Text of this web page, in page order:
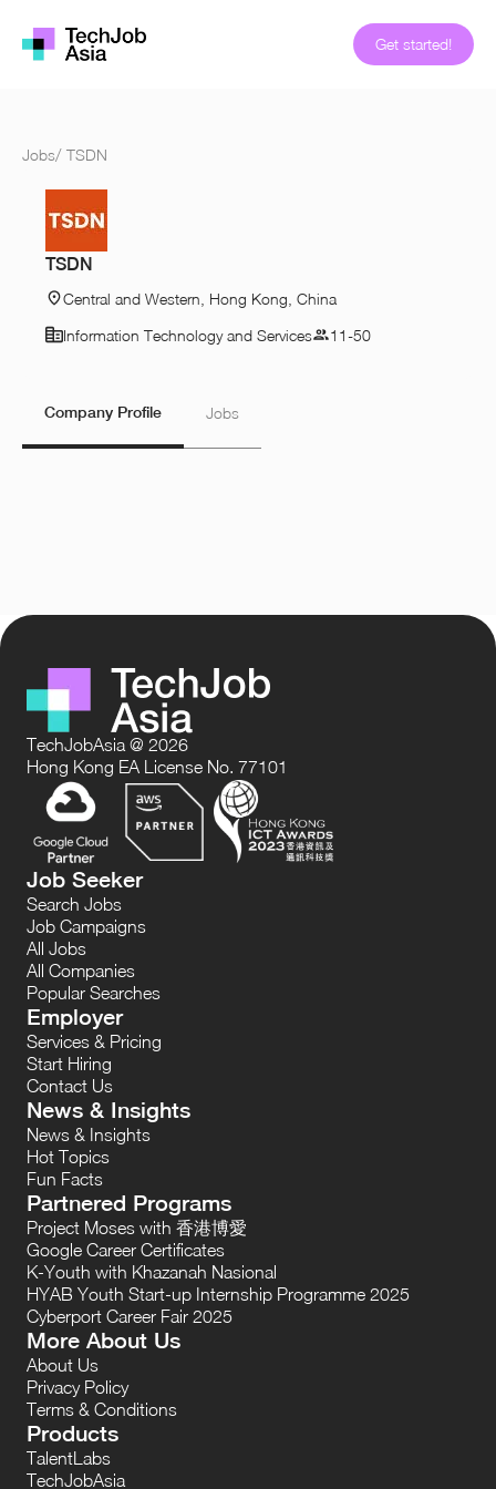
Get started!
Jobs/ TSDN
TSDN
Central and Western, Hong Kong, China
Information Technology and Services
11-50
Company Profile Jobs
TechJobAsia @ 2026
Hong Kong EA License No. 77101
Job Seeker
Search Jobs
Job Campaigns
All Jobs
All Companies
Popular Searches
Employer
Services & Pricing
Start Hiring
Contact Us
News & Insights
News & Insights
Hot Topics
Fun Facts
Partnered Programs
Project Moses with 香港博愛
Google Career Certificates
K-Youth with Khazanah Nasional
HYAB Youth Start-up Internship Programme 2025
Cyberport Career Fair 2025
More About Us
About Us
Privacy Policy
Terms & Conditions
Products
TalentLabs
TechJobAsia